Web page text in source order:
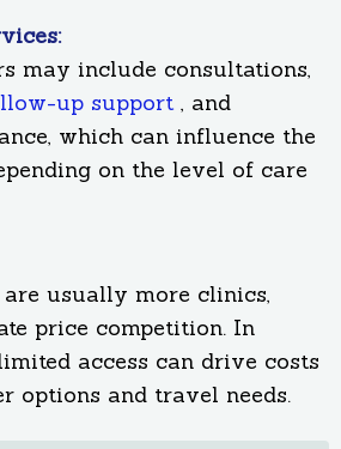
may include consultations,
up support , and
which can influence the
on the level of care
usually more clinics,
price competition. In
access can drive costs
options and travel needs.